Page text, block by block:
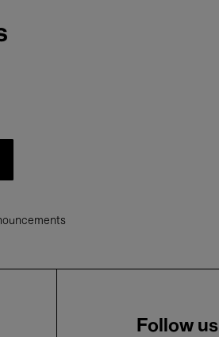
Follow us